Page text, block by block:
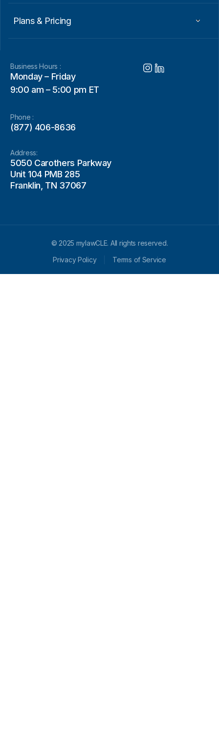
Plans & Pricing
Business Hours :
Monday – Friday
9:00 am – 5:00 pm ET
Phone :
(877) 406-8636
Address:
5050 Carothers Parkway
Unit 104 PMB 285
Franklin, TN 37067
© 2025 mylawCLE. All rights reserved.
Privacy Policy
Terms of Service